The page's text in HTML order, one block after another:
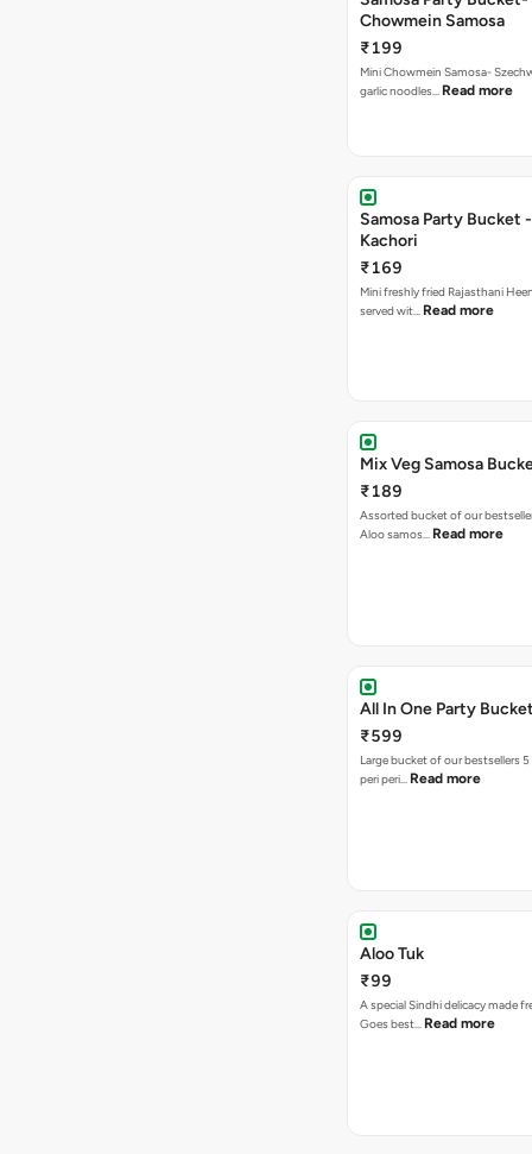
Chowmein Samosa
₹199
Mini Chowmein Samosa-
garlic noodles… Read more
Samosa Party Bucket
Kachori
₹169
Mini freshly fried Rajasthani
served wit… Read more
Mix Veg Samosa
₹189
Assorted bucket of our
Aloo samos… Read more
All In One Party
₹599
Large bucket of our bestsellers
peri peri… Read more
Aloo Tuk
₹99
A special Sindhi delicacy made
Goes best… Read more